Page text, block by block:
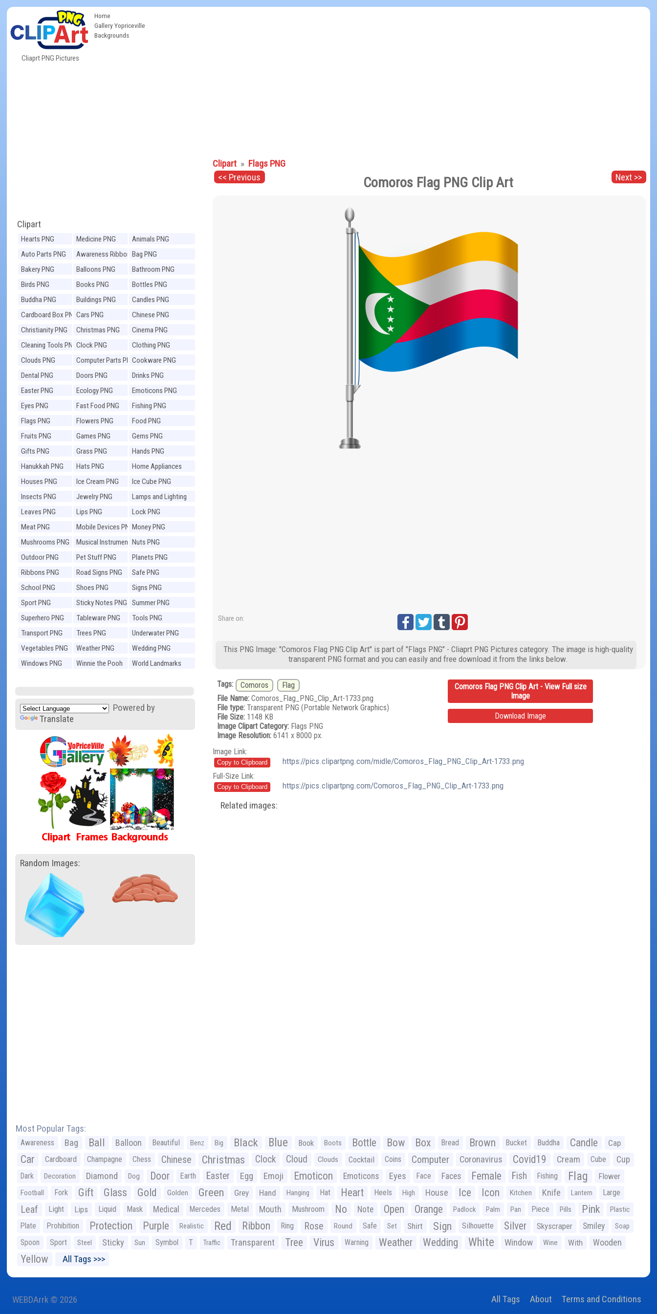
Cliaprt PNG Pictures
Home
Gallery Yopriceville
Backgrounds
Clipart
Hearts PNG Medicine PNG
Animals PNG
Auto Parts PNG
Awareness Ribbons
PNG
Bag PNG
Bakery PNG
Balloons PNG
Bathroom PNG
Birds PNG
Books PNG
Bottles PNG
Buddha PNG
Buildings PNG
Candles PNG
Cardboard Box PNGCars PNG
Chinese PNG
Christianity PNG
Christmas PNG
Cinema PNG
Cleaning Tools PNGClock PNG
Clothing PNG
Clouds PNG
Computer Parts PNGCookware PNG
Dental PNG
Doors PNG
Drinks PNG
Easter PNG
Ecology PNG
Emoticons PNG
Eyes PNG
Fast Food PNG
Fishing PNG
Flags PNG
Flowers PNG
Food PNG
Fruits PNG
Games PNG
Gems PNG
Gifts PNG
Grass PNG
Hands PNG
Hanukkah PNG
Hats PNG
Home Appliances
PNG
Houses PNG Ice Cream PNG
Ice Cube PNG
Insects PNG
Jewelry PNG
Lamps and Lighting
PNG
Leaves PNG Lips PNG
Lock PNG
Meat PNG
Mobile Devices PNGMoney PNG
Mushrooms PNG
Musical Instruments
PNG
Nuts PNG
Outdoor PNG
Pet Stuff PNG
Planets PNG
Ribbons PNG
Road Signs PNG
Safe PNG
School PNG
Shoes PNG
Signs PNG
Sport PNG
Sticky Notes PNG
Summer PNG
Superhero PNG
Tableware PNG
Tools PNG
Transport PNG
Trees PNG
Underwater PNG
Vegetables PNG
Weather PNG
Wedding PNG
Windows PNG
Winnie the Pooh
World Landmarks
Powered by
Translate
Random Images:
Clipart » Flags PNG
<< Previous
Next >>
Comoros Flag PNG Clip Art
Share on:
This PNG Image: "Comoros Flag PNG Clip Art" is part of "Flags PNG" - Cliaprt PNG Pictures category. The image is high-quality
transparent PNG format and you can easily and free download it from the links below.
Tags: Comoros
Flag
File Name:Comoros_Flag_PNG_Clip_Art-1733.png
File type:Transparent PNG (Portable Network Graphics)
File Size:1148 KB
Image Clipart Category:Flags PNG
Image Resolution:6141 x 8000 px.
Comoros Flag PNG Clip Art - View Full size
Image
Download Image
Image Link:
https://pics.clipartpng.com/midle/Comoros_Flag_PNG_Clip_Art-1733.png
Full-Size Link:
https://pics.clipartpng.com/Comoros_Flag_PNG_Clip_Art-1733.png
Related images:
Most Popular Tags:
Awareness Bag Ball Balloon Beautiful Benz Big Black Blue Book Boots Bottle Bow Box Bread Brown Bucket Buddha Candle Cap
Car Cardboard Champagne Chess Chinese Christmas Clock Cloud Clouds Cocktail Coins Computer Coronavirus Covid19 Cream Cube Cup
Dark Decoration Diamond Dog Door Earth Easter Egg Emoji Emoticon Emoticons Eyes Face Faces Female Fish Fishing Flag Flower
Football Fork Gift Glass Gold Golden Green Grey Hand Hanging Hat Heart Heels High House Ice Icon Kitchen Knife Lantern Large
Leaf Light Lips Liquid Mask Medical Mercedes Metal Mouth Mushroom No Note Open Orange Padlock Palm Pan Piece Pills Pink Plastic
Plate Prohibition Protection Purple Realistic Red Ribbon Ring Rose Round Safe Set Shirt Sign Silhouette Silver Skyscraper Smiley Soap
Spoon Sport Steel Sticky Sun Symbol T Traffic Transparent Tree Virus Warning Weather Wedding White Window Wine With Wooden
Yellow All Tags >>>
WEBDArrk © 2026 All Tags About Terms and Conditions